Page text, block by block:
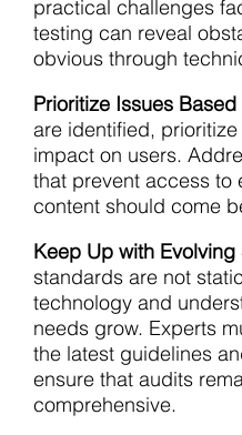
practical challenges
testing can reveal
obvious through
Prioritize Issues
are identified,
impact on users.
that prevent access to
content should come
Keep Up with Evolving
standards are not
technology and
needs grow. Experts
the latest guidelines
ensure that audits
comprehensive.